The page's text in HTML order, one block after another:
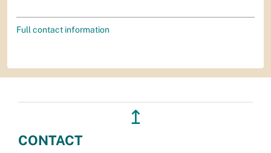
Full contact information
↥
CONTACT